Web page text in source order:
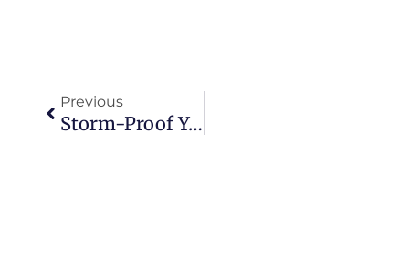
Previous
Storm-Proof Your Home With Essential Surge Protection And Safety Tips For Coastal Residents